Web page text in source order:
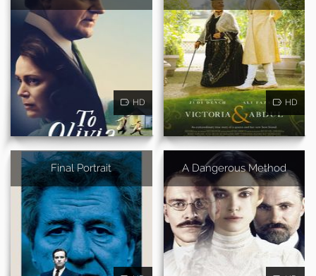
HD HD
Final Portrait A Dangerous Method